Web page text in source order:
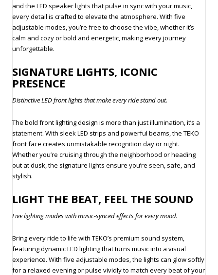
and the LED speaker lights that pulse in sync with your music,
every detail is crafted to elevate the atmosphere. With five
adjustable modes, you’re free to choose the vibe, whether it’s
calm and cozy or bold and energetic, making every journey
unforgettable.
SIGNATURE LIGHTS, ICONIC
PRESENCE
Distinctive LED front lights that make every ride stand out.
The bold front lighting design is more than just illumination, it’s a
statement. With sleek LED strips and powerful beams, the TEKO
front face creates unmistakable recognition day or night.
Whether you’re cruising through the neighborhood or heading
out at dusk, the signature lights ensure you’re seen, safe, and
stylish.
LIGHT THE BEAT, FEEL THE SOUND
Five lighting modes with music-synced effects for every mood.
Bring every ride to life with TEKO’s premium sound system,
featuring dynamic LED lighting that turns music into a visual
experience. With five adjustable modes, the lights can glow softly
for a relaxed evening or pulse vividly to match every beat of your